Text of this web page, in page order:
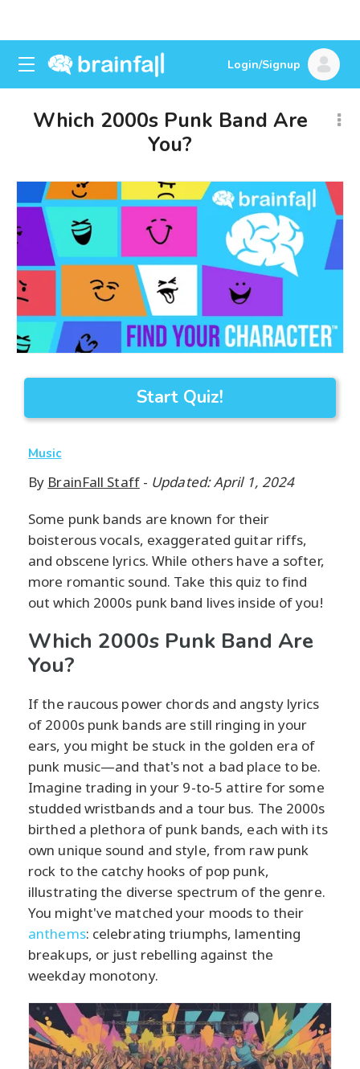
Login/Signup
Which 2000s Punk Band Are
You?
Start Quiz!
Music
By BrainFall Staff- Updated: April 1, 2024
Some punk bands are known for their
boisterous vocals, exaggerated guitar riffs,
and obscene lyrics. While others have a softer,
more romantic sound. Take this quiz to find
out which 2000s punk band lives inside of you!
Which 2000s Punk Band Are
You?
If the raucous power chords and angsty lyrics
of 2000s punk bands are still ringing in your
ears, you might be stuck in the golden era of
punk music—and that's not a bad place to be.
Imagine trading in your 9-to-5 attire for some
studded wristbands and a tour bus. The 2000s
birthed a plethora of punk bands, each with its
own unique sound and style, from raw punk
rock to the catchy hooks of pop punk,
illustrating the diverse spectrum of the genre.
You might've matched your moods to their
anthems: celebrating triumphs, lamenting
breakups, or just rebelling against the
weekday monotony.